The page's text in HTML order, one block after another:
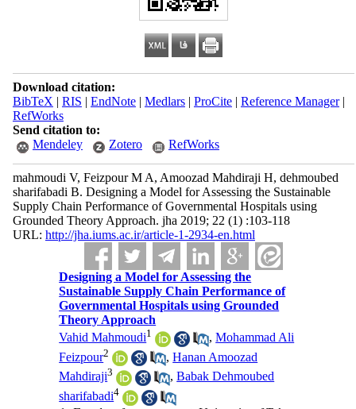
Download citation:
BibTeX | RIS | EndNote| Medlars| ProCite| Reference Manager|
RefWorks
Send citation to:
Mendeley
Zotero RefWorks
mahmoudi V, Feizpour M A, Amoozad Mahdiraji H, dehmoubed
sharifabadi B. Designing a Model for Assessing the Sustainable
Supply Chain Performance of Governmental Hospitals using
Grounded Theory Approach. jha 2019; 22 (1) :103-118
URL: http://jha.iums.ac.ir/article-1-2934-en.html
Designing a Model for Assessing the
Sustainable Supply Chain Performance of
Governmental Hospitals using Grounded
Theory Approach
Vahid Mahmoudi1 ,Mohammad Ali
Feizpour2 ,Hanan Amoozad
Mahdiraji3 ,Babak Dehmoubed
sharifabadi4